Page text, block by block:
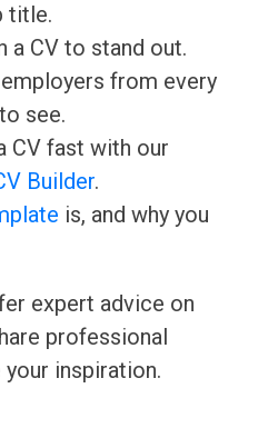
title.
a CV to stand out.
from every
see.
CV fast with our
Builder.
is, and why you
expert advice on
professional
inspiration.